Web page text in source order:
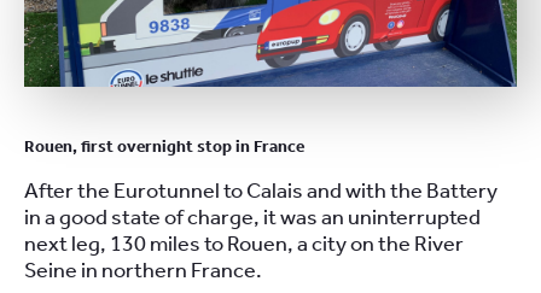
Rouen, first overnight stop in France
After the Eurotunnel to Calais and with the Battery
in a good state of charge, it was an uninterrupted
next leg, 130 miles to Rouen, a city on the River
Seine in northern France.